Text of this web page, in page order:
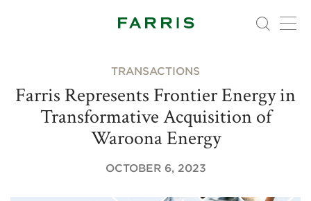
TRANSACTIONS
Farris Represents Frontier Energy in
Transformative Acquisition of
Waroona Energy
OCTOBER 6, 2023